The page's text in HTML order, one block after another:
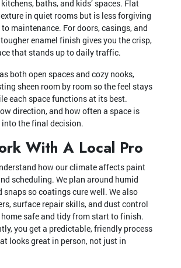
baths, and kids’ spaces. Flat
in quiet rooms but is less forgiving
maintenance. For doors, casings, and
enamel finish gives you the crisp,
that stands up to daily traffic.
both open spaces and cozy nooks,
sheen room by room so the feel stays
each space functions at its best.
direction, and how often a space is
the final decision.
With A Local Pro
how our climate affects paint
scheduling. We plan around humid
snaps so coatings cure well. We also
surface repair skills, and dust control
safe and tidy from start to finish.
you get a predictable, friendly process
looks great in person, not just in